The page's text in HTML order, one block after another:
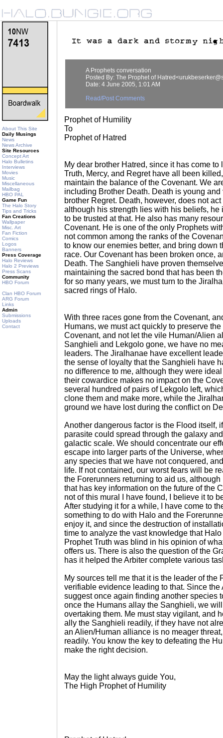
About This Site
Daily Musings
News
News Archive
Site Resources
Concept Art
Halo Bulletins
Interviews
Movies
Music
Miscellaneous
Mailbag
HBO PAL
Game Fun
The Halo Story
Tips and Tricks
Fan Creations
Wallpaper
Misc. Art
Fan Fiction
Comics
Logos
Banners
Press Coverage
Halo Reviews
Halo 2 Previews
Press Scans
Community
HBO Forum
Clan HBO Forum
ARG Forum
Links
Admin
Submissions
Uploads
Contact
A Prophets conversation
Posted By: The Prophet of
Date: 4 June 2005, 1:01 AM
Read/Post Comments
Prophet of Humility
To
Prophet of Hatred
My dear brother Hatred, since it has come
Truth, Mercy, and Regret have all been
maintain the balance of the Covenant. We
including Brother Death. Death is young
brother Regret. Death, however, does not
although his strength lies with his beliefs, he
to be trusted at that. He also has many
Covenant. He is one of the only Prophets
not common among the ranks of the
to know our enemies better, and bring down
race. Our Covenant has been broken once,
Death. The Sanghieli have proven
maintaining the sacred bond that has been
for so many years, we must turn to the
sacred rings of Halo.
With three races gone from the Covenant,
Humans, we must act quickly to preserve
Covenant, and not let the vile Human/Alien
Sanghieli and Lekgolo gone, we have no
leaders. The Jiralhanae have excellent
the sense of loyalty that the Sanghieli have
no difference to me, although they were
their cowardice makes no impact on the
several hundred of pairs of Lekgolo left,
clone them and make more, while the
ground we have lost during the conflict on
Another dangerous factor is the Flood itself,
parasite could spread through the galaxy
galactic scale. We should concentrate our
escape into larger parts of the Universe,
any species that we have not conquered,
life. If not contained, our worst fears will be
the Forerunners returning to aid us,
that has key information on the future of the
not of this mural I have found, I believe it to
After studying it for a while, I have come to
something to do with Halo and the
enjoy it, and since the destruction of
time to analyze the vast knowledge that
Prophet Truth was blind in his opinion of
offers us. There is also the question of the
has it helped the Arbiter complete various
My sources tell me that it is the leader of the
verifiable evidence leading to that. Since the
suggest once again finding another species
once the Humans allay the Sanghieli, we
overtaking them. Me must stay vigilant, and
ally the Sanghieli readily, if they have not
an Alien/Human alliance is no meager
readily. You know the key to defeating the
make the right decision.
May the light always guide You,
The High Prophet of Humility